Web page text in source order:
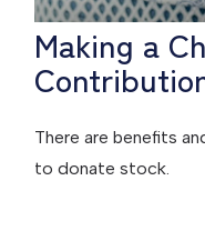
Making a
There are benefits
to donate stock.